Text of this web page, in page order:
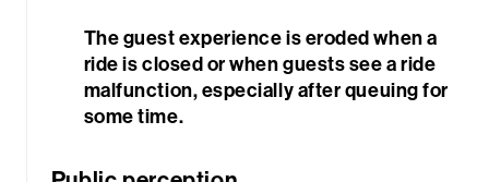
The guest experience is eroded when a
ride is closed or when guests see a ride
malfunction, especially after queuing for
some time.